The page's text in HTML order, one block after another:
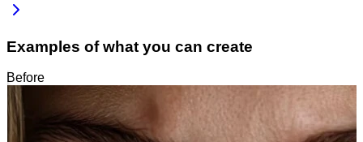
Examples of what you can create
Before
After